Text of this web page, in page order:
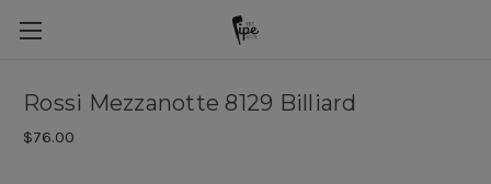
Rossi Mezzanotte 8129 Billiard
$76.00